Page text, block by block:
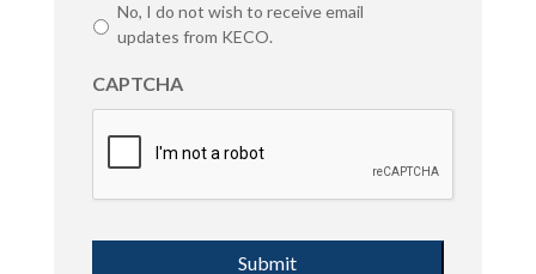
No, I do not wish to receive email
updates from KECO.
CAPTCHA